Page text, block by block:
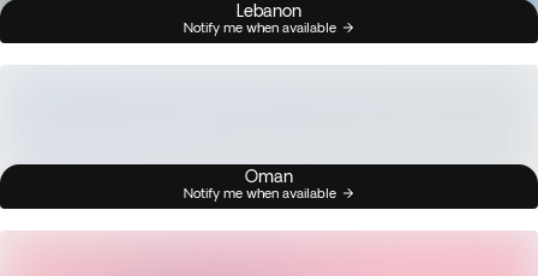
Lebanon
Notify me when available
Oman
Notify me when available